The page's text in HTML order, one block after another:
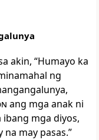
akin, “Humayo ka
ng
ang mga anak ni
mga diyos,
may pasas.”